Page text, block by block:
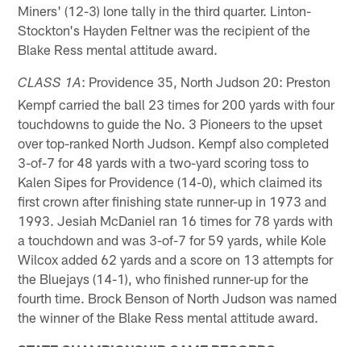
Miners' (12-3) lone tally in the third quarter. Linton-
Stockton's Hayden Feltner was the recipient of the
Blake Ress mental attitude award.
CLASS 1A: Providence 35, North Judson 20: Preston
Kempf carried the ball 23 times for 200 yards with four
touchdowns to guide the No. 3 Pioneers to the upset
over top-ranked North Judson. Kempf also completed
3-of-7 for 48 yards with a two-yard scoring toss to
Kalen Sipes for Providence (14-0), which claimed its
first crown after finishing state runner-up in 1973 and
1993. Jesiah McDaniel ran 16 times for 78 yards with
a touchdown and was 3-of-7 for 59 yards, while Kole
Wilcox added 62 yards and a score on 13 attempts for
the Bluejays (14-1), who finished runner-up for the
fourth time. Brock Benson of North Judson was named
the winner of the Blake Ress mental attitude award.